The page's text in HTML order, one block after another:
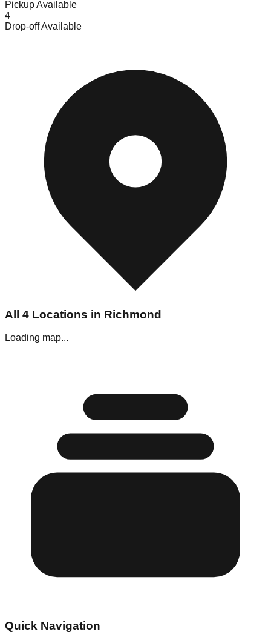
Pickup Available
4
Drop-off Available
All 4 Locations in Richmond
Loading map...
Quick Navigation